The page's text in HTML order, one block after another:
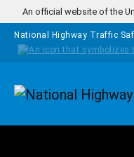
Skip to main content
An official website of the
National Highway Traffic